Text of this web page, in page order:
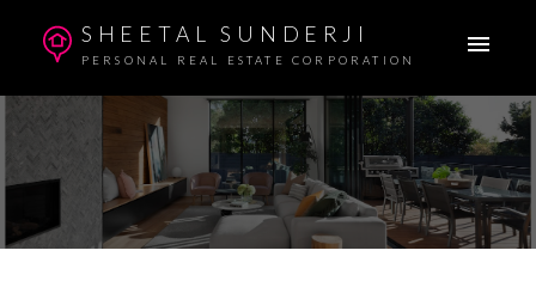
SHEETAL SUNDERJI
PERSONAL REAL ESTATE CORPORATION